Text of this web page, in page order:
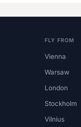
FLY FROM
Vienna
Warsaw
London
Stockholm
Vilnius